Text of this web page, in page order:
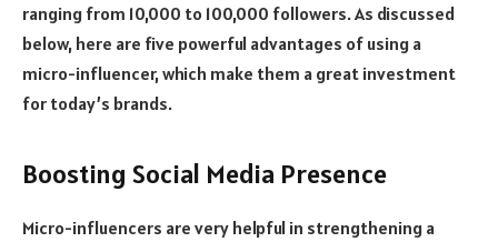
ranging from 10,000 to 100,000 followers. As discussed
below, here are five powerful advantages of using a
micro-influencer, which make them a great investment
for today’s brands.
Boosting Social Media Presence
Micro-influencers are very helpful in strengthening a